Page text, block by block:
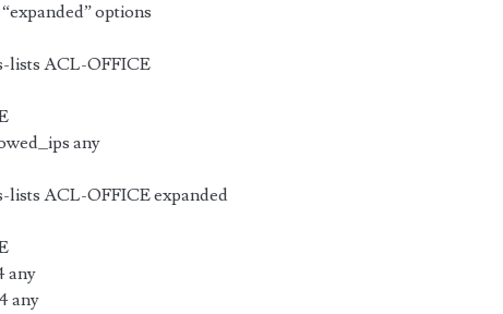
options
lists ACL-OFFICE
any
lists ACL-OFFICE expanded
any
any